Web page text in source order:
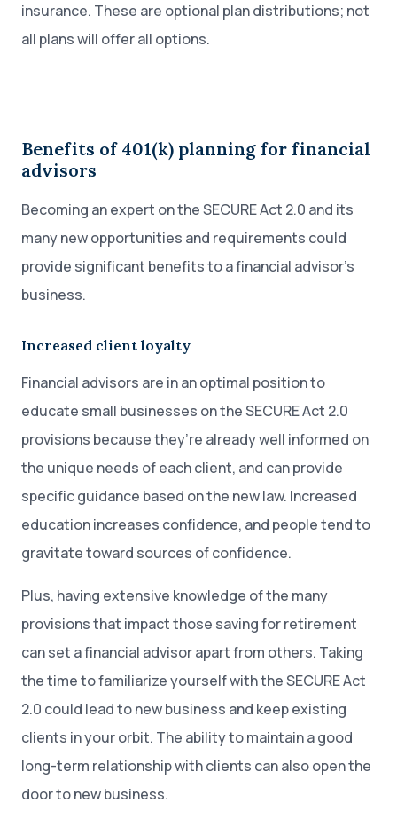
insurance. These are optional plan distributions; not
all plans will offer all options.
Benefits of 401(k) planning for financial
advisors
Becoming an expert on the SECURE Act 2.0 and its
many new opportunities and requirements could
provide significant benefits to a financial advisor’s
business.
Increased client loyalty
Financial advisors are in an optimal position to
educate small businesses on the SECURE Act 2.0
provisions because they’re already well informed on
the unique needs of each client, and can provide
specific guidance based on the new law. Increased
education increases confidence, and people tend to
gravitate toward sources of confidence.
Plus, having extensive knowledge of the many
provisions that impact those saving for retirement
can set a financial advisor apart from others. Taking
the time to familiarize yourself with the SECURE Act
2.0 could lead to new business and keep existing
clients in your orbit. The ability to maintain a good
long-term relationship with clients can also open the
door to new business.